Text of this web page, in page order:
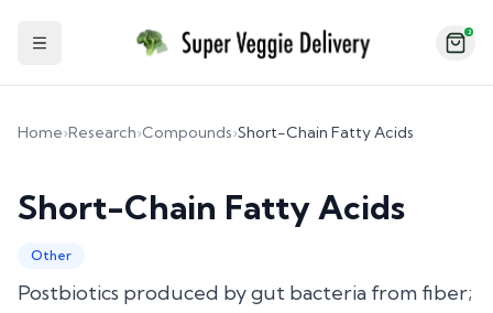
Toggle Sidebar
2
Home›Research›Compounds›Short-Chain Fatty Acids
Short-Chain Fatty Acids
Other
Postbiotics produced by gut bacteria from fiber;